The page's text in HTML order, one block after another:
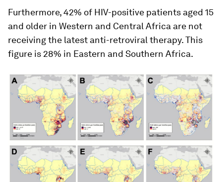
Furthermore, 42% of HIV-positive patients aged 15
and older in Western and Central Africa are not
receiving the latest anti-retroviral therapy. This
figure is 28% in Eastern and Southern Africa.